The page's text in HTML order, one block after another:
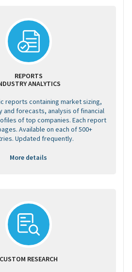
REPORTS
ANALYTICS
reports containing market sizing,
and forecasts, analysis of financial
of top companies. Each report
Available on each of 500+
Updated frequently.
More details
CUSTOM RESEARCH